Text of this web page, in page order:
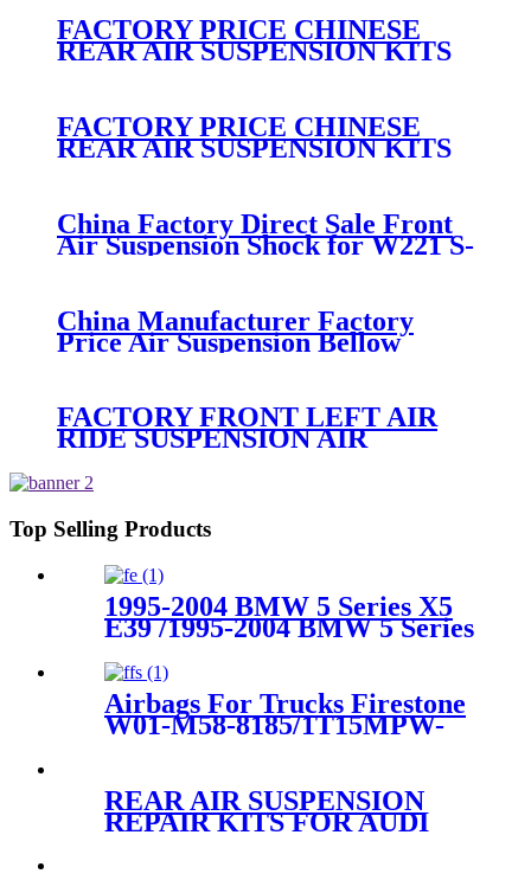
No. 15938306
FACTORY PRICE CHINESE
REAR AIR SUSPENSION KITS
FACTORY PRICE CHINESE
REAR AIR SUSPENSION KITS
China Factory Direct Sale Front
Air Suspension Shock for W221 S-
Class Air Shock OEM
China Manufacturer Factory
Price Air Suspension Bellow
2513203013 2513203113
FACTORY FRONT LEFT AIR
RIDE SUSPENSION AIR
37116761443/37116761444/
Top Selling Products
1995-2004 BMW 5 Series X5
E39 /1995-2004 BMW 5 Series
Suspension Parts for
37121095082,37121094614
Airbags For Trucks Firestone
W01-M58-8185/1T15MPW-
REAR AIR SUSPENSION
REPAIR KITS FOR AUDI